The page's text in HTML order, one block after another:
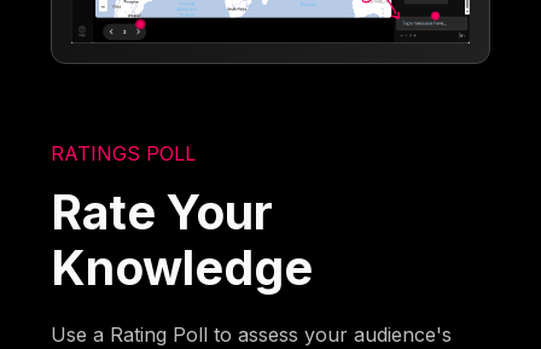
RATINGS POLL
Rate Your
Knowledge
Use a Rating Poll to assess your audience's